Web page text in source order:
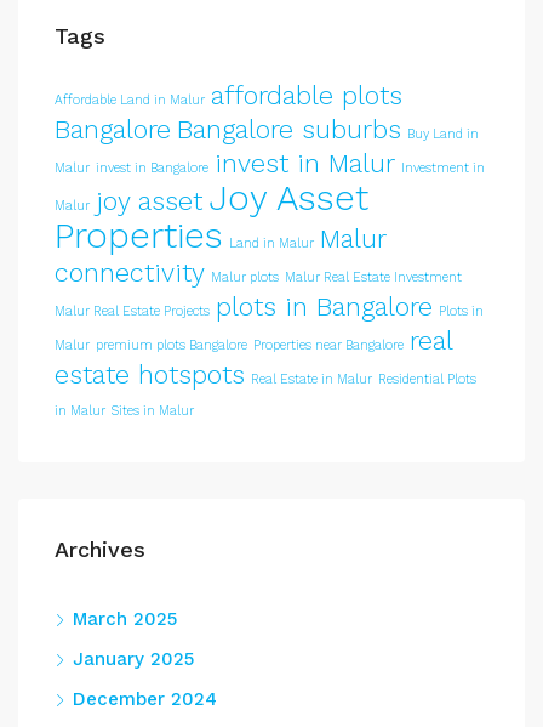
Tags
Affordable Land in Malur affordable plots
Bangalore Bangalore suburbs Buy Land in
Malur invest in Bangalore invest in Malur Investment in
Malur joy asset Joy Asset
Properties
Land in Malur Malur
connectivity Malur plots Malur Real Estate Investment
Malur Real Estate Projects plots in Bangalore Plots in
Malur premium plots Bangalore Properties near Bangalore real
estate hotspots Real Estate in Malur Residential Plots
in Malur Sites in Malur
Archives
March 2025
January 2025
December 2024